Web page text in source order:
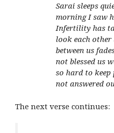
Sarai sleeps
morning I saw
Infertility has
look each other
between us
not blessed us
so hard to
not answered
The next verse continues: